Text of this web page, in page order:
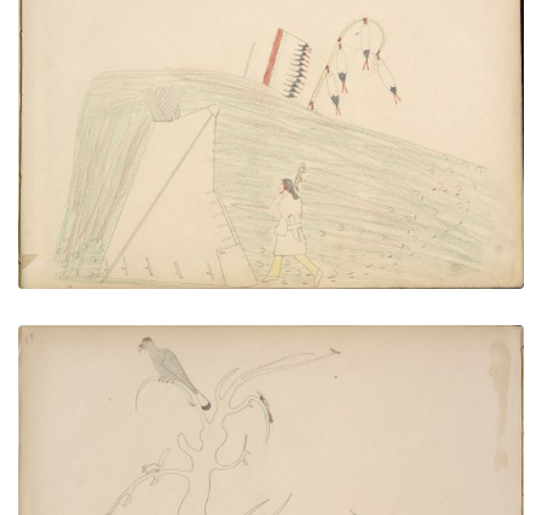
Navajo Returning to His Tepee and Finds Tracks of
His Horses that have been Stolen by Kiowas –
Pursues Kiowas who are just over the Hill from His
Camp and is Killed by Them
PLATE NUMBER 49
VIEW PLATE ADD TO GALLERY
Tah-bah (Kiowa) Kills Eagle Perched on Tree Top
but Fails to See Three Deer Grazing Near Trunk of
Tree until after He Shoots When the Deer Escape